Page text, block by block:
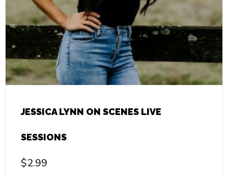
JESSICA LYNN ON SCENES LIVE
SESSIONS
$2.99